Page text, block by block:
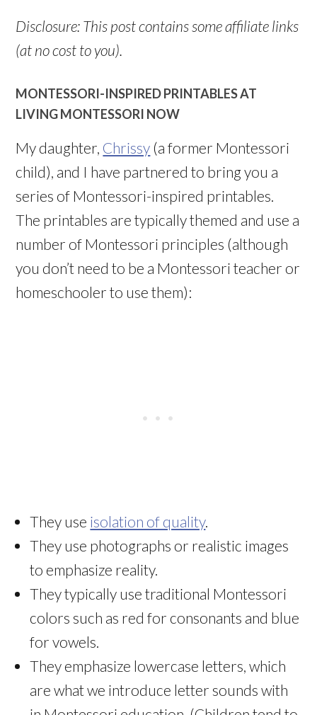
Disclosure: This post contains some affiliate links
(at no cost to you).
MONTESSORI-INSPIRED PRINTABLES AT
LIVING MONTESSORI NOW
My daughter, Chrissy (a former Montessori
child), and I have partnered to bring you a
series of Montessori-inspired printables.
The printables are typically themed and use a
number of Montessori principles (although
you don’t need to be a Montessori teacher or
homeschooler to use them):
They use isolation of quality.
They use photographs or realistic images
to emphasize reality.
They typically use traditional Montessori
colors such as red for consonants and blue
for vowels.
They emphasize lowercase letters, which
are what we introduce letter sounds with